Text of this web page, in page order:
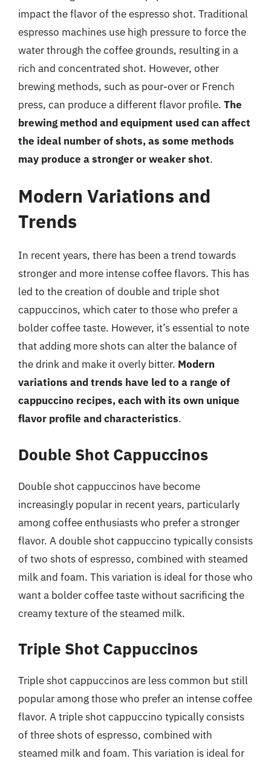
impact the flavor of the espresso shot. Traditional
espresso machines use high pressure to force the
water through the coffee grounds, resulting in a
rich and concentrated shot. However, other
brewing methods, such as pour-over or French
press, can produce a different flavor profile. The
brewing method and equipment used can affect
the ideal number of shots, as some methods
may produce a stronger or weaker shot.
Modern Variations and
Trends
In recent years, there has been a trend towards
stronger and more intense coffee flavors. This has
led to the creation of double and triple shot
cappuccinos, which cater to those who prefer a
bolder coffee taste. However, it’s essential to note
that adding more shots can alter the balance of
the drink and make it overly bitter. Modern
variations and trends have led to a range of
cappuccino recipes, each with its own unique
flavor profile and characteristics.
Double Shot Cappuccinos
Double shot cappuccinos have become
increasingly popular in recent years, particularly
among coffee enthusiasts who prefer a stronger
flavor. A double shot cappuccino typically consists
of two shots of espresso, combined with steamed
milk and foam. This variation is ideal for those who
want a bolder coffee taste without sacrificing the
creamy texture of the steamed milk.
Triple Shot Cappuccinos
Triple shot cappuccinos are less common but still
popular among those who prefer an intense coffee
flavor. A triple shot cappuccino typically consists
of three shots of espresso, combined with
steamed milk and foam. This variation is ideal for